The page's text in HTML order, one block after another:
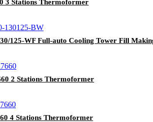
3 Stations Thermoformer
125-WF Full-auto Cooling Tower Fill
2 Stations Thermoformer
4 Stations Thermoformer